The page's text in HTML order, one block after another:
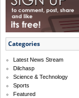
Categories
Latest News Stream
Dilchasp
Science & Technology
Sports
Featured